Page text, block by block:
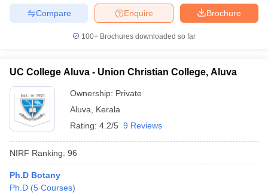
Brochure
Enquire
Compare
100+ Brochures downloaded so far
UC College Aluva - Union Christian College, Aluva
Ownership: Private
Aluva
Kerala
Rating: 4.2/5 9 Reviews
NIRF Ranking: 96
Ph.D Botany
Ph.D (5 Courses)